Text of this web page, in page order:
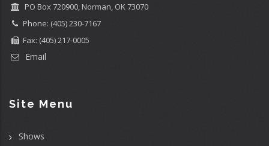
PO Box 720900, Norman, OK 73070
Phone: (405) 230-7167
Fax: (405) 217-0005
Email
Site Menu
Shows